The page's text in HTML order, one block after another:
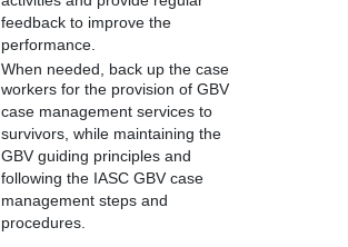
feedback to improve the
performance.
When needed, back up the case
workers for the provision of GBV
case management services to
survivors, while maintaining the
GBV guiding principles and
following the IASC GBV case
management steps and
procedures.